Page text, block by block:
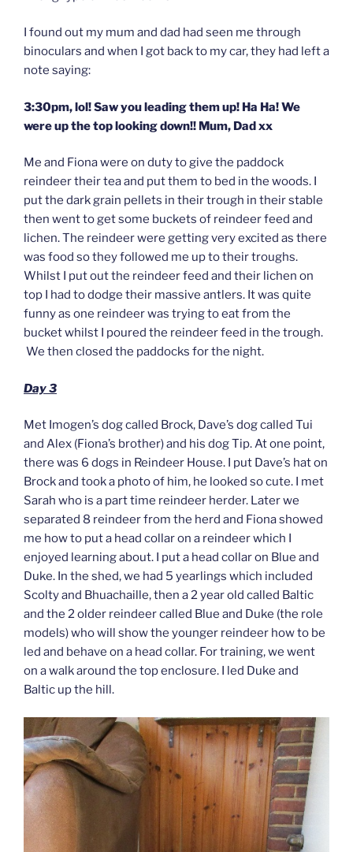
I found out my mum and dad had seen me through
binoculars and when I got back to my car, they had left a
note saying:
3:30pm, lol! Saw you leading them up! Ha Ha! We
were up the top looking down!! Mum, Dad xx
Me and Fiona were on duty to give the paddock
reindeer their tea and put them to bed in the woods. I
put the dark grain pellets in their trough in their stable
then went to get some buckets of reindeer feed and
lichen. The reindeer were getting very excited as there
was food so they followed me up to their troughs.
Whilst I put out the reindeer feed and their lichen on
top I had to dodge their massive antlers. It was quite
funny as one reindeer was trying to eat from the
bucket whilst I poured the reindeer feed in the trough.
We then closed the paddocks for the night.
Day 3
Met Imogen’s dog called Brock, Dave’s dog called Tui
and Alex (Fiona’s brother) and his dog Tip. At one point,
there was 6 dogs in Reindeer House. I put Dave’s hat on
Brock and took a photo of him, he looked so cute. I met
Sarah who is a part time reindeer herder. Later we
separated 8 reindeer from the herd and Fiona showed
me how to put a head collar on a reindeer which I
enjoyed learning about. I put a head collar on Blue and
Duke. In the shed, we had 5 yearlings which included
Scolty and Bhuachaille, then a 2 year old called Baltic
and the 2 older reindeer called Blue and Duke (the role
models) who will show the younger reindeer how to be
led and behave on a head collar. For training, we went
on a walk around the top enclosure. I led Duke and
Baltic up the hill.